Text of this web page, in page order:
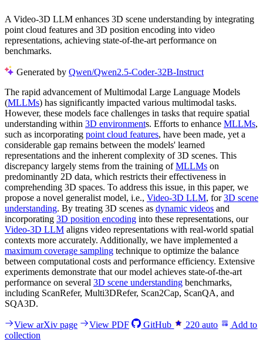
A Video-3D LLM enhances 3D scene understanding by integrating
point cloud features and 3D position encoding into video
representations, achieving state-of-the-art performance on
benchmarks.
Generated by Qwen/Qwen2.5-Coder-32B-Instruct
The rapid advancement of Multimodal Large Language Models
(MLLMs) has significantly impacted various multimodal tasks.
However, these models face challenges in tasks that require spatial
understanding within 3D environments. Efforts to enhance MLLMs,
such as incorporating point cloud features, have been made, yet a
considerable gap remains between the models' learned
representations and the inherent complexity of 3D scenes. This
discrepancy largely stems from the training ofMLLMs on
predominantly 2D data, which restricts their effectiveness in
comprehending 3D spaces. To address this issue, in this paper, we
propose a novel generalist model, i.e., Video-3D LLM, for3D scene
understanding. By treating 3D scenes as dynamic videos and
incorporating 3D position encoding into these representations, our
Video-3D LLM aligns video representations with real-world spatial
contexts more accurately. Additionally, we have implemented a
maximum coverage sampling technique to optimize the balance
between computational costs and performance efficiency. Extensive
experiments demonstrate that our model achieves state-of-the-art
performance on several 3D scene understanding benchmarks,
including ScanRefer, Multi3DRefer, Scan2Cap, ScanQA, and
SQA3D.
View arXiv page View PDF GitHub 220 auto
Add to
collection